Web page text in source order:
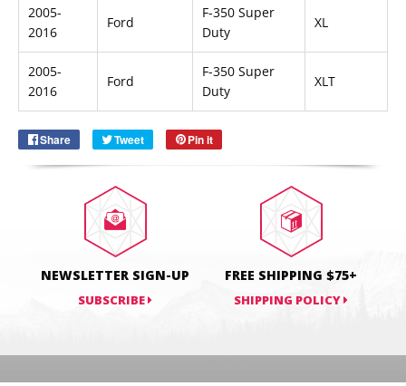
2005-
2016
Ford
F-350 Super
Duty
XL
2005-
2016
Ford
F-350 Super
Duty
XLT
Share
Share Tweet
Tweet Pin it
NEWSLETTER SIGN-UP
SUBSCRIBE
FREE SHIPPING $75+
SHIPPING POLICY
SUBSCRIBE